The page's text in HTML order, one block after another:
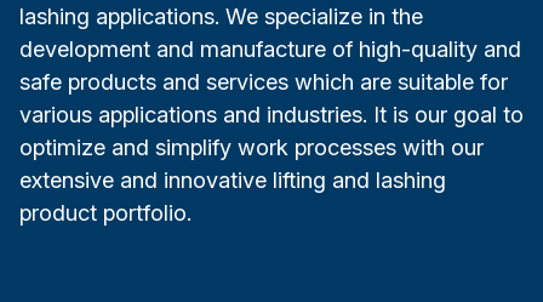
lashing applications. We specialize in the
development and manufacture of high-quality and
safe products and services which are suitable for
various applications and industries. It is our goal to
optimize and simplify work processes with our
extensive and innovative lifting and lashing
product portfolio.